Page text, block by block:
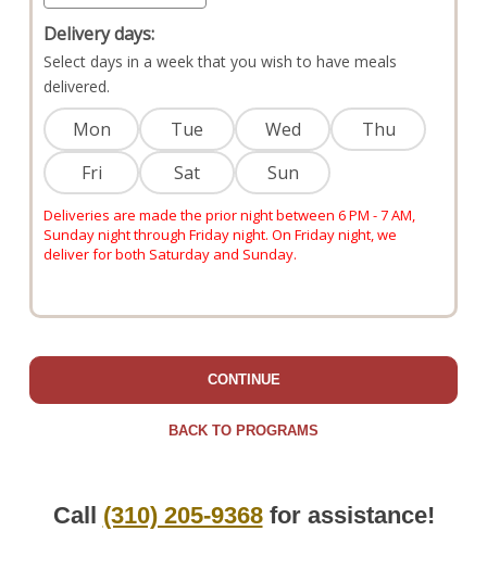
Delivery days:
Select days in a week that you wish to have meals
delivered.
Mon Tue Wed
Thu
Fri
Sat Sun
Deliveries are made the prior night between 6 PM - 7 AM,
Sunday night through Friday night. On Friday night, we
deliver for both Saturday and Sunday.
BACK TO PROGRAMS
CONTINUE
Call (310) 205-9368for assistance!